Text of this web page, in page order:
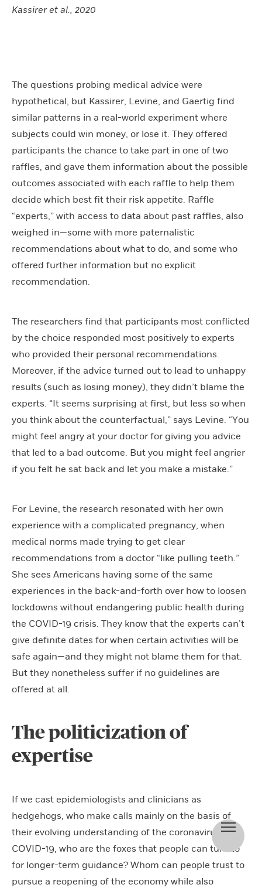
Kassirer et al., 2020
The questions probing medical advice were
hypothetical, but Kassirer, Levine, and Gaertig find
similar patterns in a real-world experiment where
subjects could win money, or lose it. They offered
participants the chance to take part in one of two
raffles, and gave them information about the possible
outcomes associated with each raffle to help them
decide which best fit their risk appetite. Raffle
“experts,” with access to data about past raffles, also
weighed in—some with more paternalistic
recommendations about what to do, and some who
offered further information but no explicit
recommendation.
The researchers find that participants most conflicted
by the choice responded most positively to experts
who provided their personal recommendations.
Moreover, if the advice turned out to lead to unhappy
results (such as losing money), they didn’t blame the
experts. “It seems surprising at first, but less so when
you think about the counterfactual,” says Levine. “You
might feel angry at your doctor for giving you advice
that led to a bad outcome. But you might feel angrier
if you felt he sat back and let you make a mistake.”
For Levine, the research resonated with her own
experience with a complicated pregnancy, when
medical norms made trying to get clear
recommendations from a doctor “like pulling teeth.”
She sees Americans having some of the same
experiences in the back-and-forth over how to loosen
lockdowns without endangering public health during
the COVID-19 crisis. They know that the experts can’t
give definite dates for when certain activities will be
safe again—and they might not blame them for that.
But they nonetheless suffer if no guidelines are
offered at all.
The politicization of
expertise
If we cast epidemiologists and clinicians as
hedgehogs, who make calls mainly on the basis of
their evolving understanding of the coronavirus and
COVID-19, who are the foxes that people can turn to
for longer-term guidance? Whom can people trust to
pursue a reopening of the economy while also